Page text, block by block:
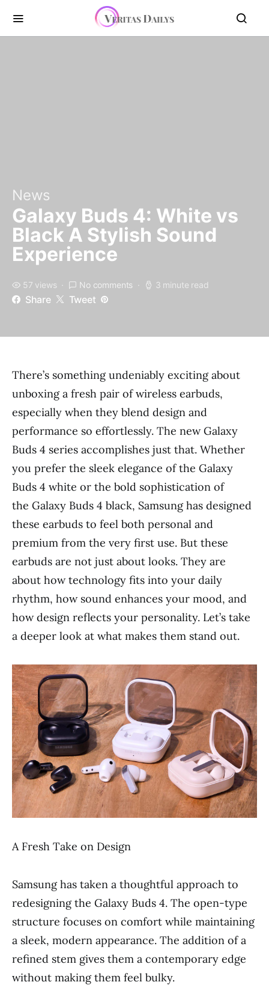
News
Galaxy Buds 4: White vs
Black A Stylish Sound
Experience
57 views No comments 3 minute read
Share Tweet
There’s something undeniably exciting about
unboxing a fresh pair of wireless earbuds,
especially when they blend design and
performance so effortlessly. The new Galaxy
Buds 4 series accomplishes just that. Whether
you prefer the sleek elegance of the Galaxy
Buds 4 white or the bold sophistication of
the Galaxy Buds 4 black, Samsung has designed
these earbuds to feel both personal and
premium from the very first use. But these
earbuds are not just about looks. They are
about how technology fits into your daily
rhythm, how sound enhances your mood, and
how design reflects your personality. Let’s take
a deeper look at what makes them stand out.
A Fresh Take on Design
Samsung has taken a thoughtful approach to
redesigning the Galaxy Buds 4. The open-type
structure focuses on comfort while maintaining
a sleek, modern appearance. The addition of a
refined stem gives them a contemporary edge
without making them feel bulky.